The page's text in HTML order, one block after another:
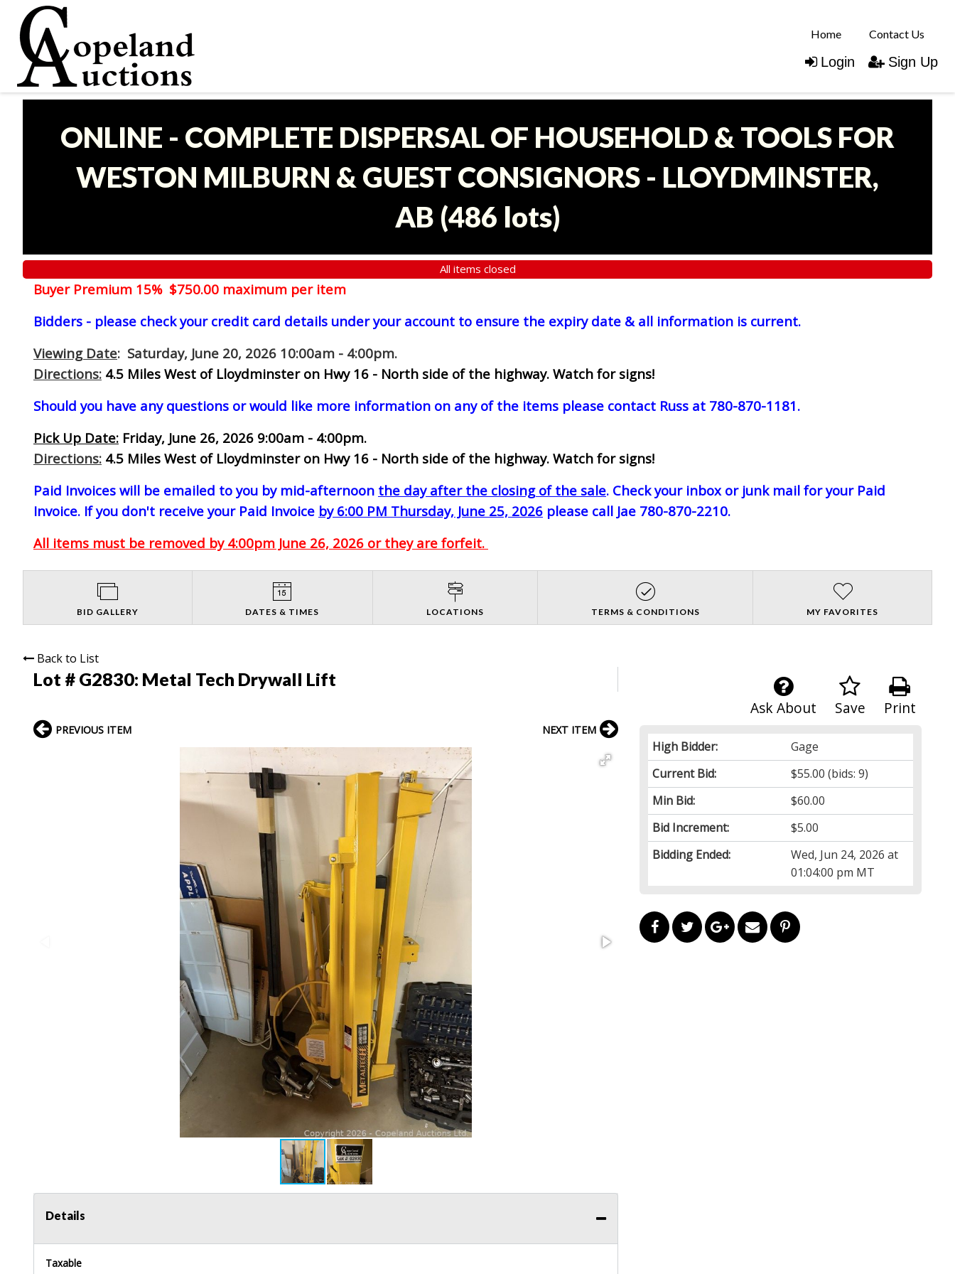
Home Contact Us
Login Sign Up
ONLINE - COMPLETE DISPERSAL OF HOUSEHOLD & TOOLS FOR
WESTON MILBURN & GUEST CONSIGNORS - LLOYDMINSTER,
AB (486 lots)
All items closed
Buyer Premium 15% $750.00 maximum per item
Bidders - please check your credit card details under your account to ensure the expiry date & all information is current.
Viewing Date: Saturday, June 20, 2026 10:00am - 4:00pm.
Directions: 4.5 Miles West of Lloydminster on Hwy 16 - North side of the highway. Watch for signs!
Should you have any questions or would like more information on any of the items please contact Russ at 780-870-1181.
Pick Up Date: Friday, June 26, 2026 9:00am - 4:00pm.
Directions: 4.5 Miles West of Lloydminster on Hwy 16 - North side of the highway. Watch for signs!
Paid Invoices will be emailed to you by mid-afternoon the day after the closing of the sale. Check your inbox or junk mail for your Paid
Invoice. If you don't receive your Paid Invoice by 6:00 PM Thursday, June 25, 2026 please call Jae 780-870-2210.
All items must be removed by 4:00pm June 26, 2026 or they are forfeit.
BID GALLERY DATES & TIMES LOCATIONS TERMS & CONDITIONS MY FAVORITES
Back to List
Lot # G2830: Metal Tech Drywall Lift
Print
Save
Ask About
High Bidder:
Gage
Current Bid:
$55.00 (bids: 9)
Min Bid:
$60.00
Bid Increment:
$5.00
Bidding Ended:
Wed, Jun 24, 2026 at
01:04:00 pm MT
PREVIOUS ITEM NEXT ITEM
Details
Taxable